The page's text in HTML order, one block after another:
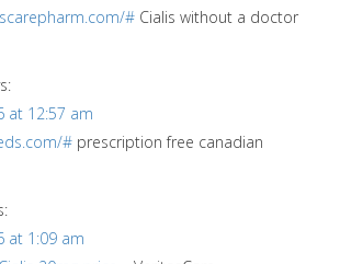
# Cialis without a doctor
at 12:57 am
# prescription free canadian
at 1:09 am